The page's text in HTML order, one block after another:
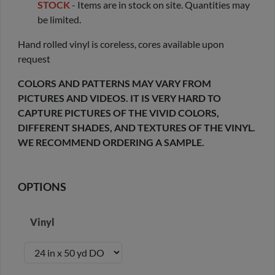
STOCK - Items are in stock on site. Quantities may
be limited.
Hand rolled vinyl is coreless, cores available upon
request
COLORS AND PATTERNS MAY VARY FROM
PICTURES AND VIDEOS. IT IS VERY HARD TO
CAPTURE PICTURES OF THE VIVID COLORS,
DIFFERENT SHADES, AND TEXTURES OF THE VINYL.
WE RECOMMEND ORDERING A SAMPLE.
OPTIONS
Vinyl